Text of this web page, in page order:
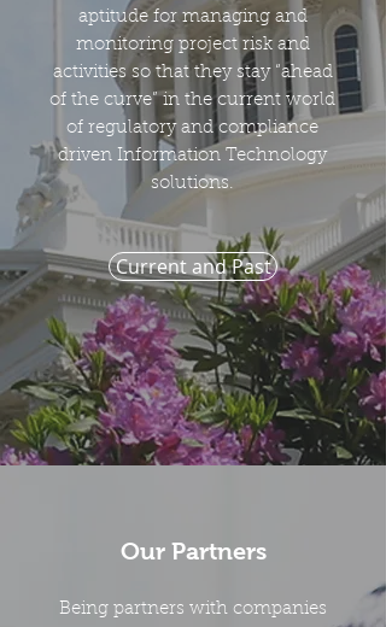
aptitude for managing and
monitoring project risk and
activities so that they stay “ahead
of the curve” in the current world
of regulatory and compliance
driven Information Technology
solutions.
Current and Past
Our Partners
Being partners with companies